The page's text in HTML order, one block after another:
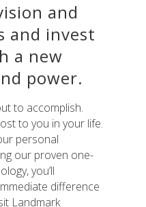
and
and invest
a new
power.
to accomplish.
to you in your life.
personal
our proven one-
you’ll
difference
Landmark